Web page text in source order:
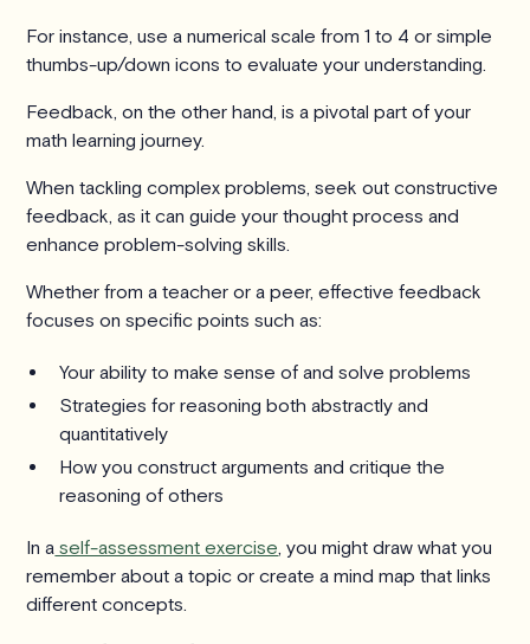
For instance, use a numerical scale from 1 to 4 or simple
thumbs-up/down icons to evaluate your understanding.
Feedback, on the other hand, is a pivotal part of your
math learning journey.
When tackling complex problems, seek out constructive
feedback, as it can guide your thought process and
enhance problem-solving skills.
Whether from a teacher or a peer, effective feedback
focuses on specific points such as:
Your ability to make sense of and solve problems
Strategies for reasoning both abstractly and
quantitatively
How you construct arguments and critique the
reasoning of others
In a self-assessment exercise , you might draw what you
remember about a topic or create a mind map that links
different concepts.